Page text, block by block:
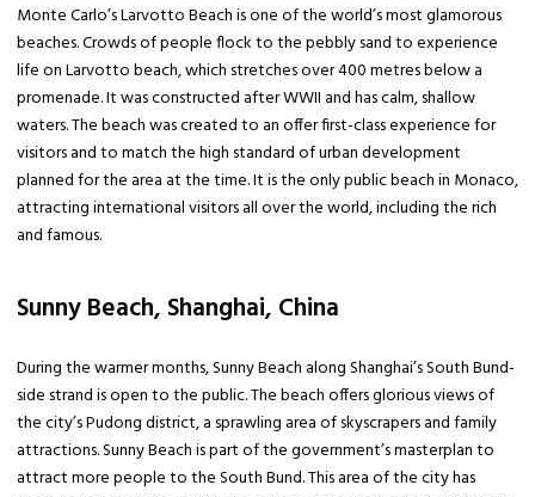
Monte Carlo’s Larvotto Beach is one of the world’s most glamorous
beaches. Crowds of people flock to the pebbly sand to experience
life on Larvotto beach, which stretches over 400 metres below a
promenade. It was constructed after WWII and has calm, shallow
waters. The beach was created to an offer first-class experience for
visitors and to match the high standard of urban development
planned for the area at the time. It is the only public beach in Monaco,
attracting international visitors all over the world, including the rich
and famous.
Sunny Beach, Shanghai, China
During the warmer months, Sunny Beach along Shanghai’s South Bund-
side strand is open to the public. The beach offers glorious views of
the city’s Pudong district, a sprawling area of skyscrapers and family
attractions. Sunny Beach is part of the government’s masterplan to
attract more people to the South Bund. This area of the city has